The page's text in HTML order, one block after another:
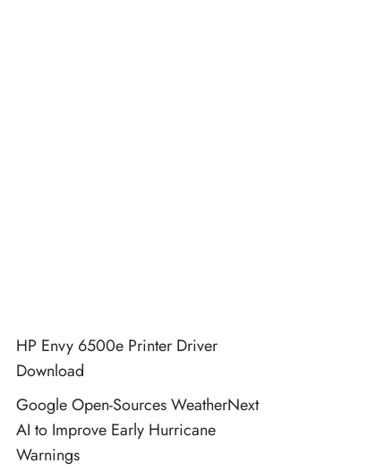
HP Envy 6500e Printer Driver
Download
Google Open-Sources WeatherNext
AI to Improve Early Hurricane
Warnings